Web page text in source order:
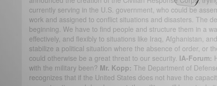
currently serving in the U.S. government, who could be
work and assigned to conflict situations and disasters. The
beginning. We have to find people and structure them in a
effectively, and flexibly to situations like Iraq, Afghanistan,
stabilize a political situation where the absence of order, or
could otherwise be a great threat to our security. IA-Forum:
with the military been? Mr. Kopp: The Department of
recognizes that if the United States does not have the